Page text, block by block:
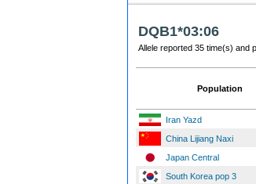
DQB1*03:06
Allele reported 35 time(s) and
Population
Iran Yazd
China Lijiang Naxi
Japan Central
South Korea pop 3